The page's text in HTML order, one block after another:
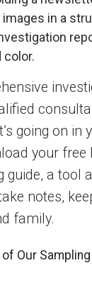
going on in
your free
guide, a tool
notes,
family.
Our